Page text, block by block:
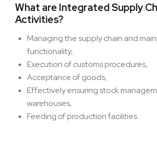
What are Integrated Supply
Activities?
Managing the supply chain and
functionality,
Execution of customs procedures,
Acceptance of goods,
Effectively ensuring stock
warehouses,
Feeding of production facilities.